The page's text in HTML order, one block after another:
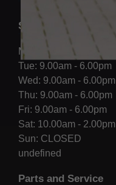
Sales
Mon: 9.00am - 6.00pm
Tue: 9.00am - 6.00pm
Wed: 9.00am - 6.00pm
Thu: 9.00am - 6.00pm
Fri: 9.00am - 6.00pm
Sat: 10.00am - 2.00pm
Sun: CLOSED
undefined
Parts and Service